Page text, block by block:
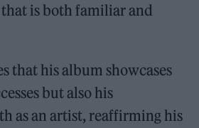
is both familiar and
that his album showcases
but also his
as an artist, reaffirming his